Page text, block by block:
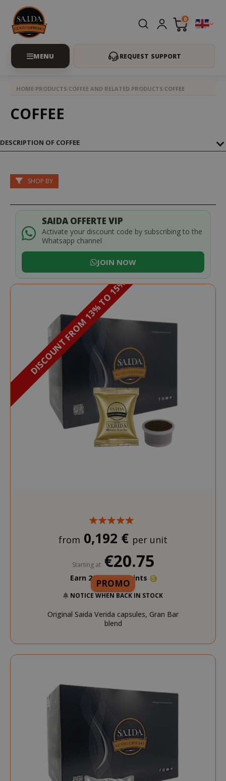
0
REQUEST SUPPORT
HOME PRODUCTS COFFEE AND RELATED PRODUCTS COFFEE
COFFEE
DESCRIPTION OF COFFEE
SAIDA OFFERTE VIP
Activate your discount code by subscribing to the
Whatsapp channel
JOIN NOW
DISCOUNT FROM 13% TO 15%
PROMO
from 0,192 € per unit
Starting at €20.75
Earn 200 Saida Points
NOTICE WHEN BACK IN STOCK
Original Saida Verida capsules, Gran Bar
blend
SHOP BY